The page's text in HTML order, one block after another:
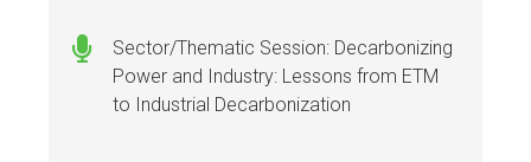
Sector/Thematic Session: Decarbonizing
Power and Industry: Lessons from ETM
to Industrial Decarbonization